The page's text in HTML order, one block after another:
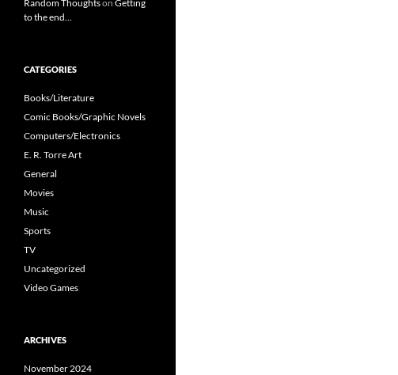
Random Thoughtson Getting
to the end…
CATEGORIES
Books/Literature
Comic Books/Graphic Novels
Computers/Electronics
E. R. Torre Art
General
Movies
Music
Sports
TV
Uncategorized
Video Games
ARCHIVES
November 2024